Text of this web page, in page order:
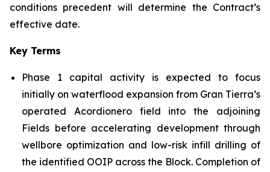
conditions precedent will determine the Contract’s
effective date.
Key Terms
Phase 1 capital activity is expected to focus
initially on waterflood expansion from Gran Tierra’s
operated Acordionero field into the adjoining
Fields before accelerating development through
wellbore optimization and low-risk infill drilling of
the identified OOIP across the Block. Completion of